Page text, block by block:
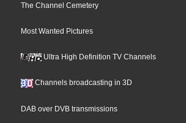
The Channel Cemetery
Most Wanted Pictures
Ultra High Definition TV Channels
Channels broadcasting in 3D
DAB over DVB transmissions